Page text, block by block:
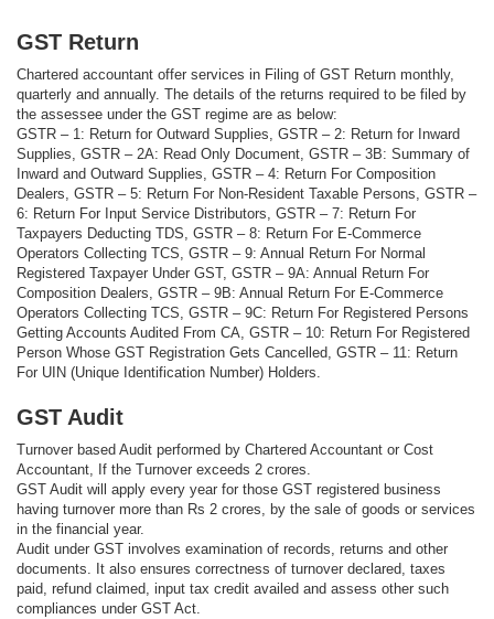
GST Return
Chartered accountant offer services in Filing of GST Return monthly,
quarterly and annually. The details of the returns required to be filed by
the assessee under the GST regime are as below:
GSTR – 1: Return for Outward Supplies, GSTR – 2: Return for Inward
Supplies, GSTR – 2A: Read Only Document, GSTR – 3B: Summary of
Inward and Outward Supplies, GSTR – 4: Return For Composition
Dealers, GSTR – 5: Return For Non-Resident Taxable Persons, GSTR –
6: Return For Input Service Distributors, GSTR – 7: Return For
Taxpayers Deducting TDS, GSTR – 8: Return For E-Commerce
Operators Collecting TCS, GSTR – 9: Annual Return For Normal
Registered Taxpayer Under GST, GSTR – 9A: Annual Return For
Composition Dealers, GSTR – 9B: Annual Return For E-Commerce
Operators Collecting TCS, GSTR – 9C: Return For Registered Persons
Getting Accounts Audited From CA, GSTR – 10: Return For Registered
Person Whose GST Registration Gets Cancelled, GSTR – 11: Return
For UIN (Unique Identification Number) Holders.
GST Audit
Turnover based Audit performed by Chartered Accountant or Cost
Accountant, If the Turnover exceeds 2 crores.
GST Audit will apply every year for those GST registered business
having turnover more than Rs 2 crores, by the sale of goods or services
in the financial year.
Audit under GST involves examination of records, returns and other
documents. It also ensures correctness of turnover declared, taxes
paid, refund claimed, input tax credit availed and assess other such
compliances under GST Act.